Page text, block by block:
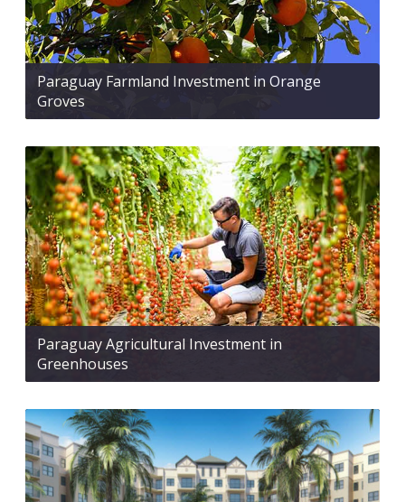
Paraguay Farmland Investment in Orange
Groves
Paraguay Agricultural Investment in
Greenhouses